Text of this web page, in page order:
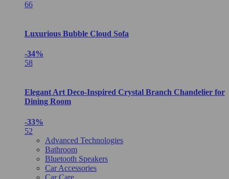
66
Luxurious Bubble Cloud Sofa
-34%
58
Elegant Art Deco-Inspired Crystal Branch Chandelier for
Dining Room
-33%
52
Advanced Technologies
Bathroom
Bluetooth Speakers
Car Accessories
Car Care